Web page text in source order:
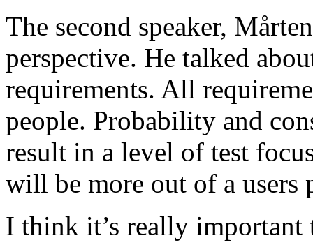
The second speaker,
perspective. He talked
requirements. All
people. Probability and
result in a level of test
will be more out of a users
I think it’s really